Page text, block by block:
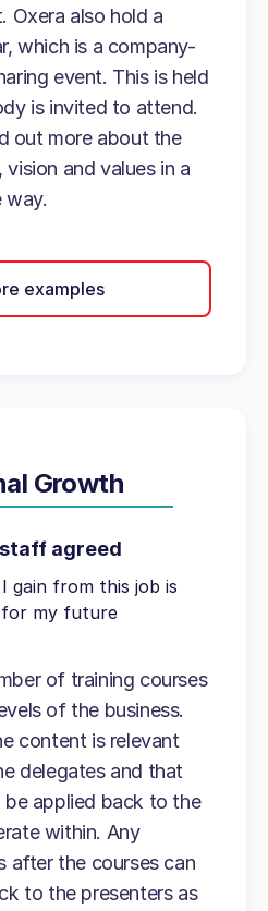
Oxera also hold a
which is a company-
event. This is held
is invited to attend.
out more about the
and values in a
way.
examples
Growth
agreed
gain from this job is
for my future
of training courses
of the business.
content is relevant
delegates and that
applied back to the
within. Any
after the courses can
to the presenters as